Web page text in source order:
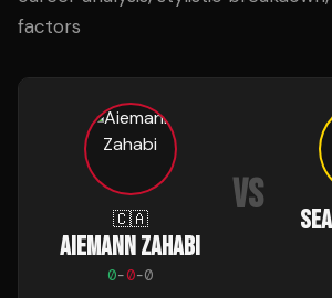
factors
🇨🇦
AIEMANN ZAHABI
0-0-0
VS